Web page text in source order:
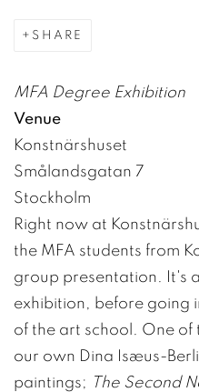
SHARE
MFA Degree Exhibition
Venue
Konstnärshuset
Smålandsgatan 7
Stockholm
Right now at
the MFA students from
group presentation. It's
exhibition, before going
of the art school. One
our own Dina Isæus-
paintings; The Second